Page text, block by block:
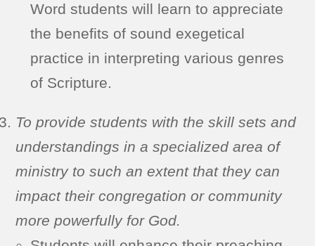
Word students will learn to appreciate
the benefits of sound exegetical
practice in interpreting various genres
of Scripture.
To provide students with the skill sets and
understandings in a specialized area of
ministry to such an extent that they can
impact their congregation or community
more powerfully for God.